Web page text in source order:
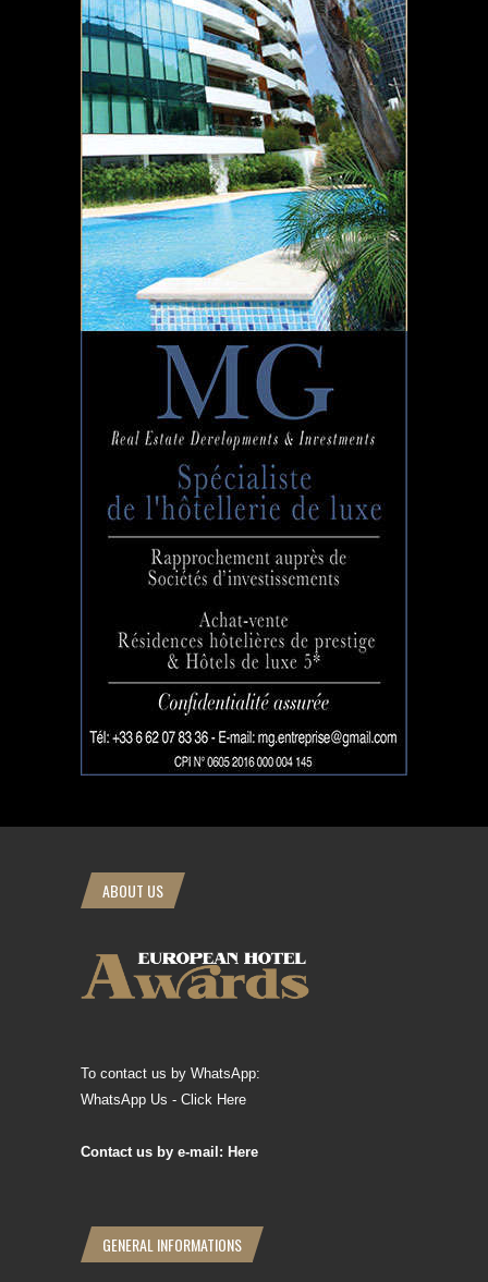
ABOUT US
To contact us by WhatsApp:
WhatsApp Us - Click Here
Contact us by e-mail: Here
GENERAL INFORMATIONS